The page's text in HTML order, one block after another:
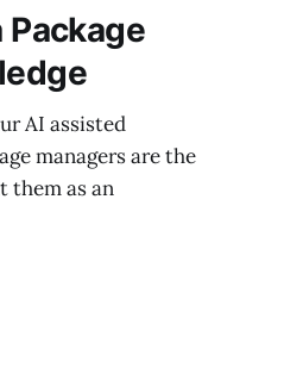
Package
AI assisted
managers are the
them as an